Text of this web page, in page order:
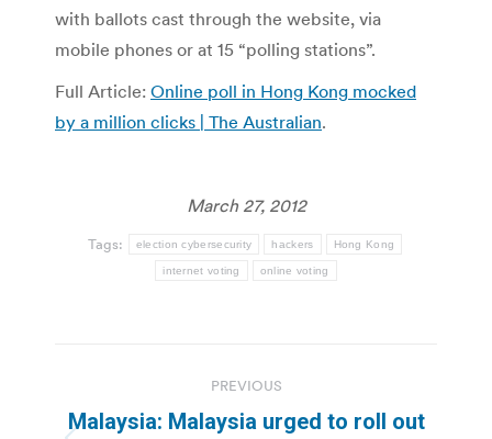
with ballots cast through the website, via
mobile phones or at 15 “polling stations”.
Full Article: Online poll in Hong Kong mocked
by a million clicks | The Australian.
March 27, 2012
Tags: election cybersecurity hackers Hong Kong
internet voting online voting
navigation
PREVIOUS
Malaysia: Malaysia urged to roll out